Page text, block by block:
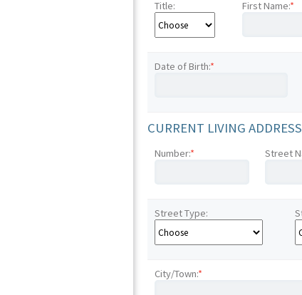
Title: First Name:*
Date of Birth:*
CURRENT LIVING ADDRESS
Number:* Street
Street Type:
City/Town:*